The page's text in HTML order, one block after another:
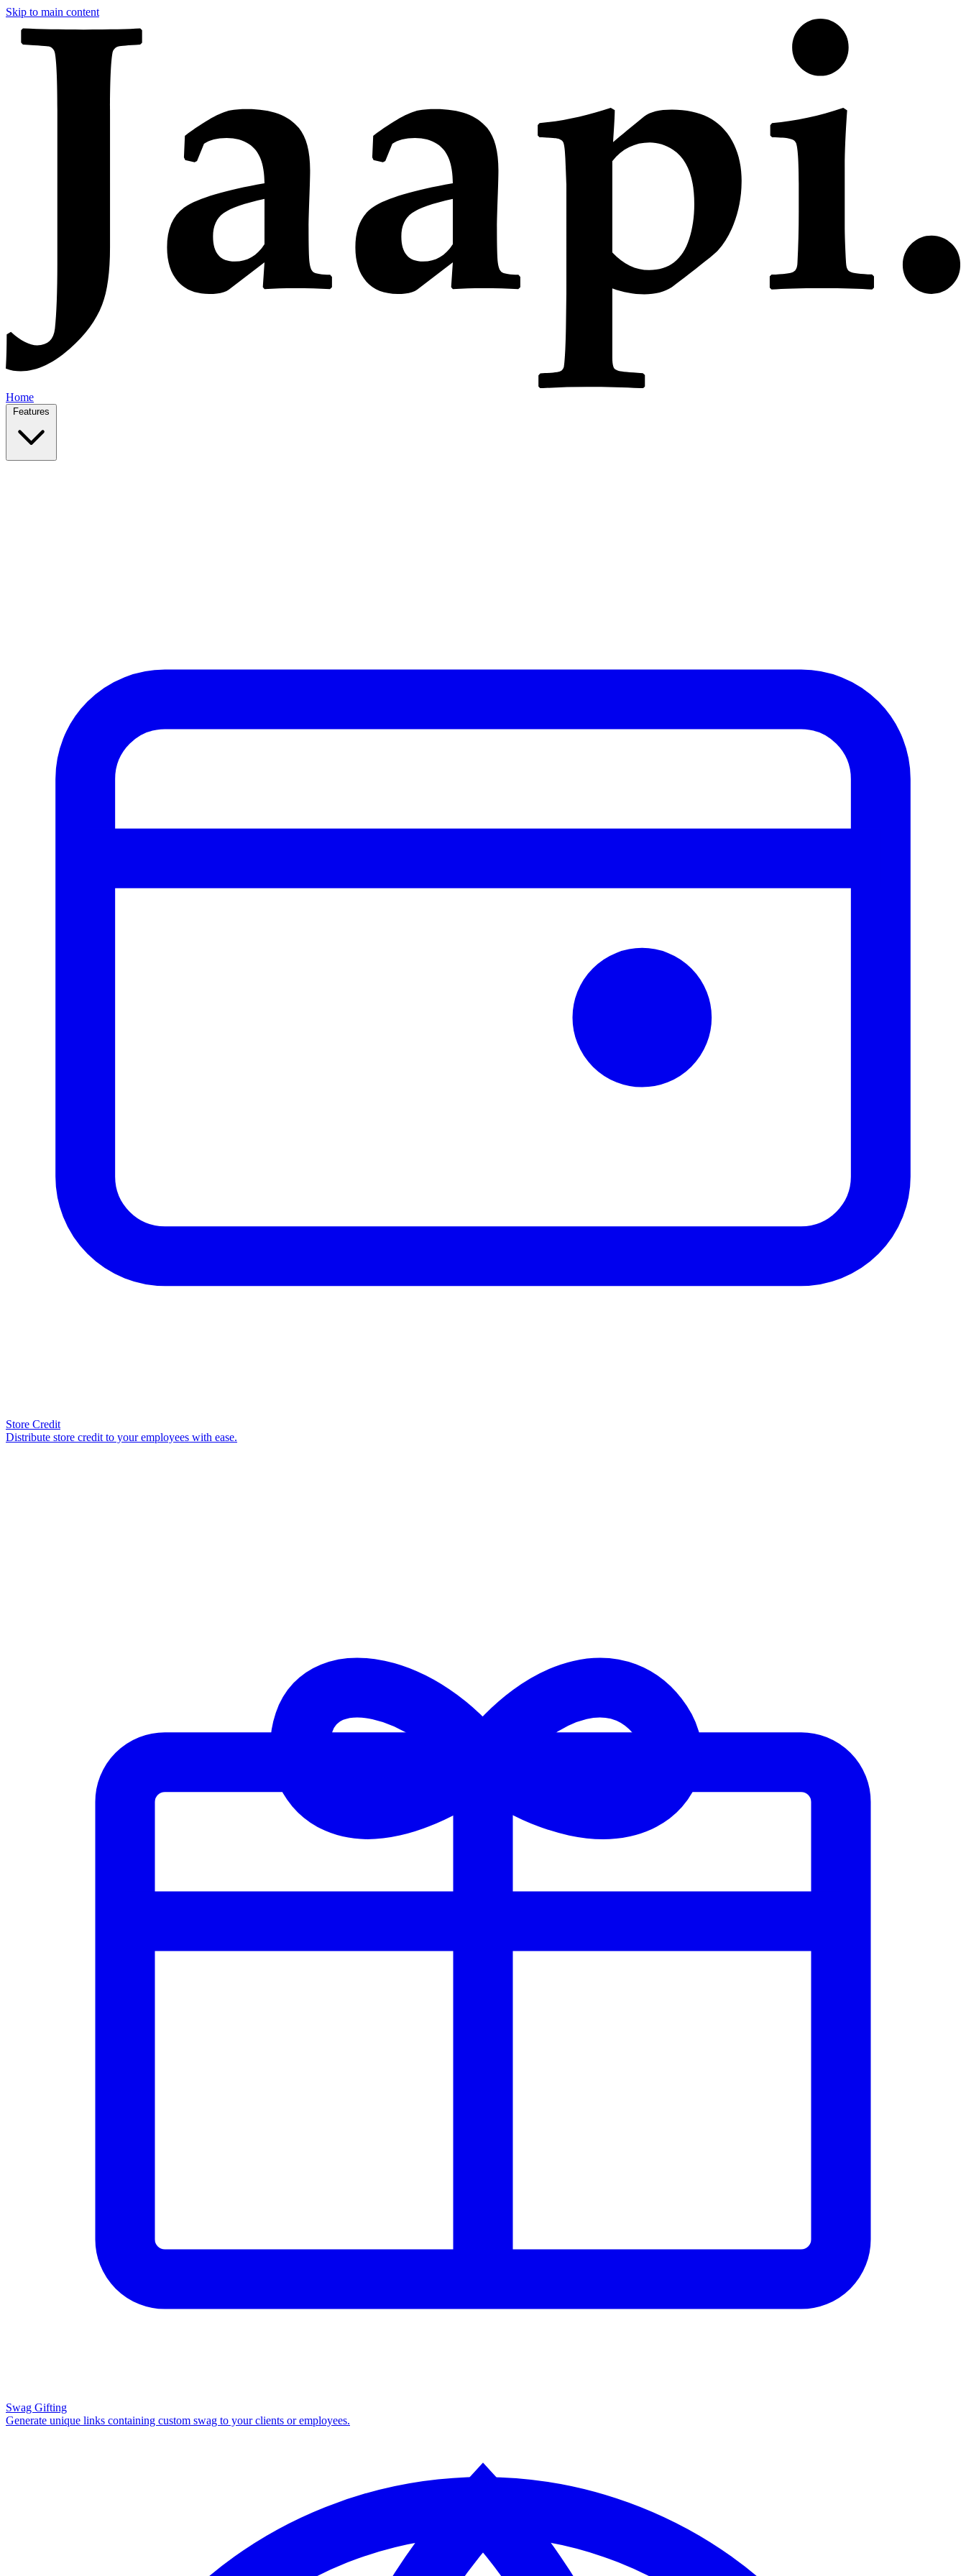
Skip to main content
Home
Store Credit
Distribute store credit to your employees with ease.
Swag Gifting
Generate unique links containing custom swag to your clients or employees.